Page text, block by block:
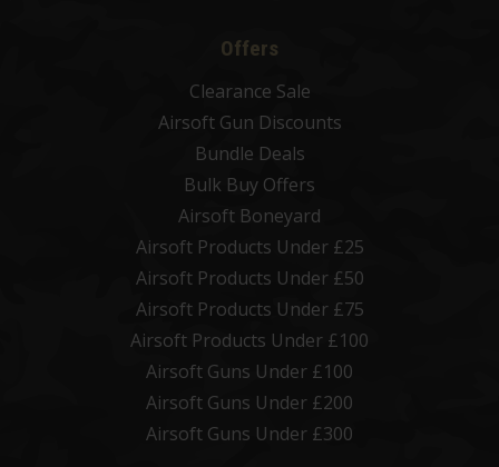
Offers
Clearance Sale
Airsoft Gun Discounts
Bundle Deals
Bulk Buy Offers
Airsoft Boneyard
Airsoft Products Under £25
Airsoft Products Under £50
Airsoft Products Under £75
Airsoft Products Under £100
Airsoft Guns Under £100
Airsoft Guns Under £200
Airsoft Guns Under £300